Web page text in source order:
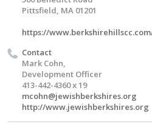
Pittsfield, MA 01201
https://
Contact
Mark Cohn,
Development Officer
413-442-4360 x 19
mcohn@jewishberkshires.org
http://www.jewishberkshires.org